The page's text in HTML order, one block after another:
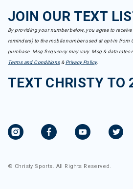
JOIN OUR TEXT
By providing your number below, you agree to
reminders) to the mobile number used at opt-in
purchase. Msg frequency may vary. Msg & data rates
Terms and Conditions& Privacy Policy.
TEXT CHRISTY TO
© Christy Sports. All Rights Reserved.